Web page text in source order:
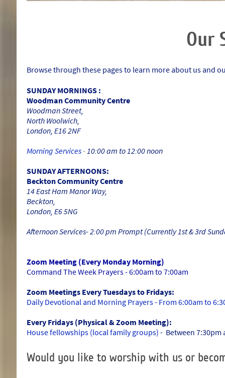
Our
Browse through these pages to learn more about us and
SUNDAY MORNINGS :
Woodman Community Centre
Woodman Street,
North Woolwich,
London, E16 2NF
Morning Services- 10:00 am to 12:00 noon
SUNDAY AFTERNOONS:
Beckton Community Centre
14 East Ham Manor Way,
Beckton,
London, E6 5NG
Afternoon Services- 2:00 pm Prompt (Currently 1st & 3rd
Zoom Meeting (Every Monday Morning)
Command The Week Prayers - 6:00am to 7:00am
Zoom Meetings Every Tuesdays to Fridays:
Daily Devotional and Morning Prayers - From 6:00am to
Every Fridays (Physical & Zoom Meeting):
House fellowships (local family groups) - Between 7:30pm
Would you like to worship with us or